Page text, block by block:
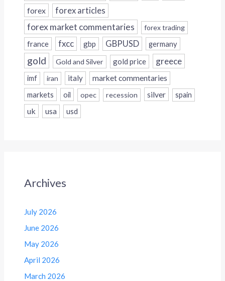
forex forex articles
forex market commentaries forex trading
france fxcc gbp GBPUSD germany
gold Gold and Silver gold price greece
imf iran italy
market commentaries
markets
oil opec recession silver spain
uk usa usd
Archives
July 2026
June 2026
May 2026
April 2026
March 2026